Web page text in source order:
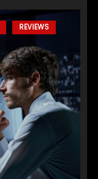
REVIEWS